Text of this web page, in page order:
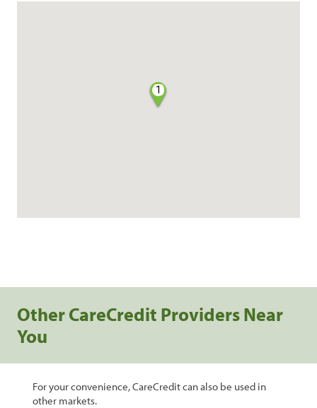
1
Other CareCredit Providers Near
You
For your convenience, CareCredit can also be used in
other markets.